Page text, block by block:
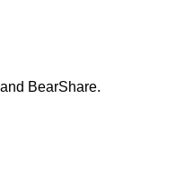
BearShare.